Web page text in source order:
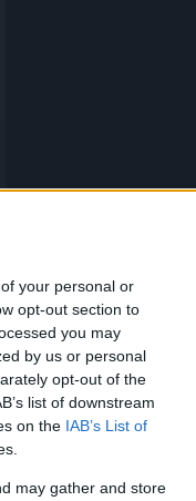
your personal or
opt-out section to
you may
by us or personal
opt-out of the
list of downstream
on the IAB’s List of
may gather and store